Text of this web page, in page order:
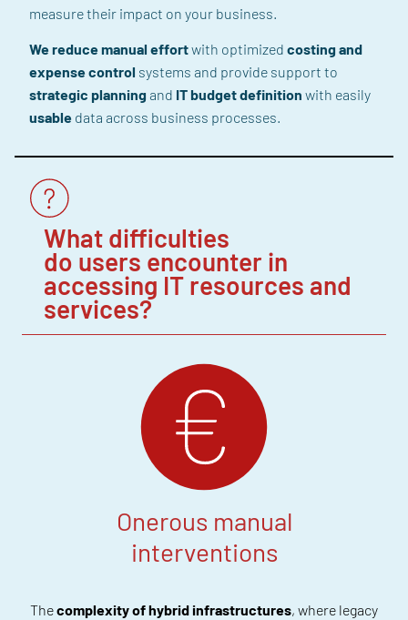
measure their impact on your business.
We reducemanual effortwith optimized costingand
expensecontrol systems and provide support to
strategic planningand IT budget definition with easily
usable data across business processes.
What difficulties
do users encounter in
accessing IT resources and
services?
Onerous manual
interventions
Thecomplexity ofhybrid infrastructures, where legacy